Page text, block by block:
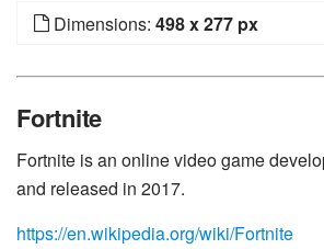
Dimensions: 498 x 277 px
Fortnite
Fortnite is an online video game
and released in 2017.
https://en.wikipedia.org/wiki/Fortnite